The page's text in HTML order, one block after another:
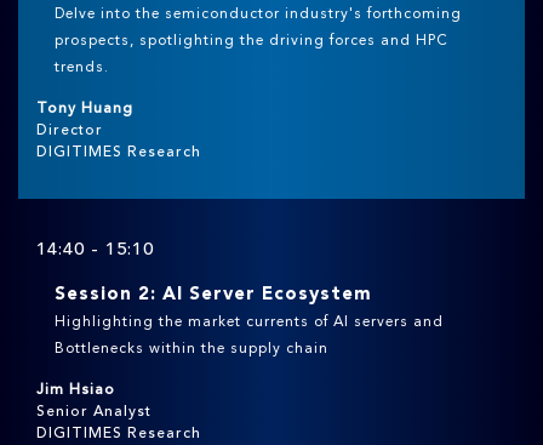
Delve into the semiconductor industry's forthcoming
prospects, spotlighting the driving forces and HPC
trends.
Tony Huang
Director
DIGITIMES Research
14:40 - 15:10
Session 2: AI Server Ecosystem
Highlighting the market currents of AI servers and
Bottlenecks within the supply chain
Jim Hsiao
Senior Analyst
DIGITIMES Research